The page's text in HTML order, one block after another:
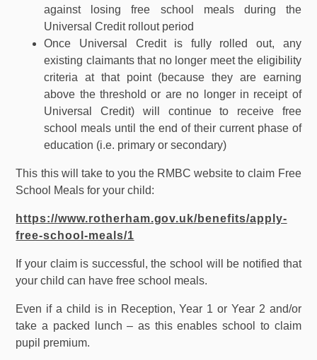
against losing free school meals during the
Universal Credit rollout period
Once Universal Credit is fully rolled out, any
existing claimants that no longer meet the eligibility
criteria at that point (because they are earning
above the threshold or are no longer in receipt of
Universal Credit) will continue to receive free
school meals until the end of their current phase of
education (i.e. primary or secondary)
This this will take to you the RMBC website to claim Free
School Meals for your child:
https://www.rotherham.gov.uk/benefits/apply-
free-school-meals/1
If your claim is successful, the school will be notified that
your child can have free school meals.
Even if a child is in Reception, Year 1 or Year 2 and/or
take a packed lunch – as this enables school to claim
pupil premium.